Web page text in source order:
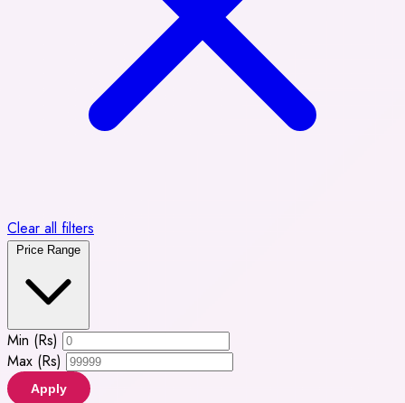
Clear all filters
Price Range
Min (Rs)
Max (Rs)
Apply